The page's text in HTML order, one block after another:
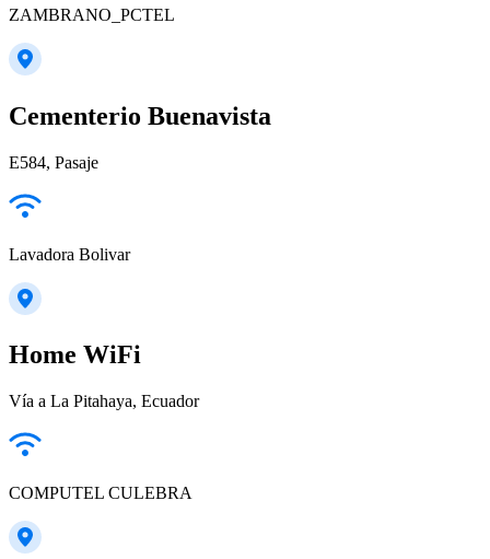
ZAMBRANO_PCTEL
Cementerio Buenavista
E584, Pasaje
Lavadora Bolivar
Home WiFi
Vía a La Pitahaya, Ecuador
COMPUTEL CULEBRA